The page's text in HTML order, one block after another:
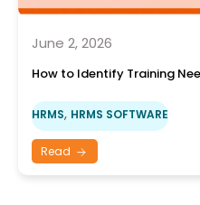
June 2, 2026
How to Identify Training
HRMS, HRMS SOFTWARE
Read